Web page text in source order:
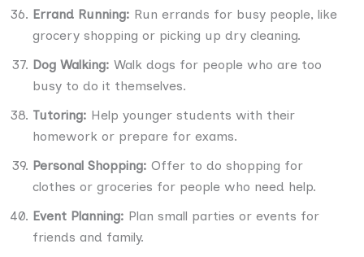
Errand Running: Run errands for busy people, like
grocery shopping or picking up dry cleaning.
Dog Walking: Walk dogs for people who are too
busy to do it themselves.
Tutoring: Help younger students with their
homework or prepare for exams.
Personal Shopping: Offer to do shopping for
clothes or groceries for people who need help.
Event Planning: Plan small parties or events for
friends and family.